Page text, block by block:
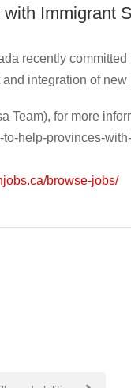
Immigrant
recently committed
integration of new
Team), for more
help-provinces-
browse-jobs/